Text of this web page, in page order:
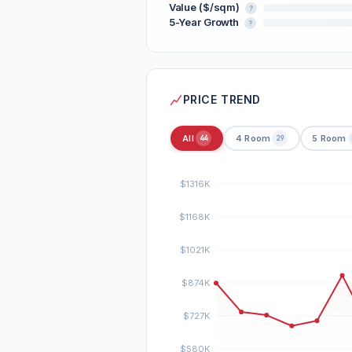
Value ($/sqm) ?
5-Year Growth ?
PRICE TREND
All 44 4 Room 29 5 Room